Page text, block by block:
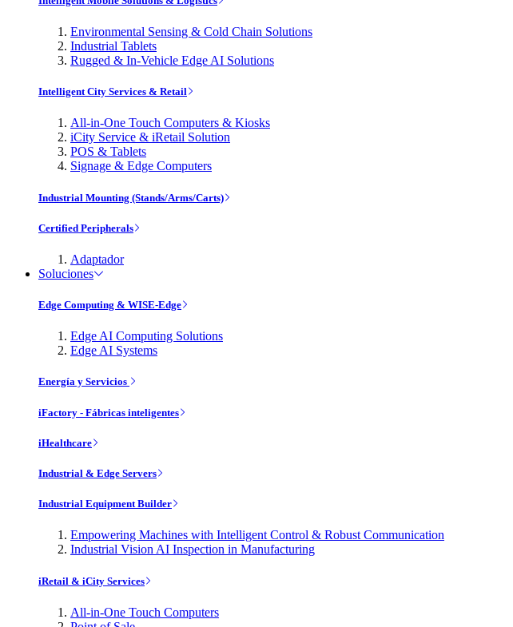
Environmental Sensing & Cold Chain Solutions
Industrial Tablets
Rugged & In-Vehicle Edge AI Solutions
Intelligent City Services & Retail
All-in-One Touch Computers & Kiosks
iCity Service & iRetail Solution
POS & Tablets
Signage & Edge Computers
Industrial Mounting (Stands/Arms/Carts)
Certified Peripherals
Adaptador
Soluciones
Edge Computing & WISE-Edge
Edge AI Computing Solutions
Edge AI Systems
Energía y Servicios
iFactory - Fábricas inteligentes
iHealthcare
Industrial & Edge Servers
Industrial Equipment Builder
Empowering Machines with Intelligent Control & Robust Communication
Industrial Vision AI Inspection in Manufacturing
iRetail & iCity Services
All-in-One Touch Computers